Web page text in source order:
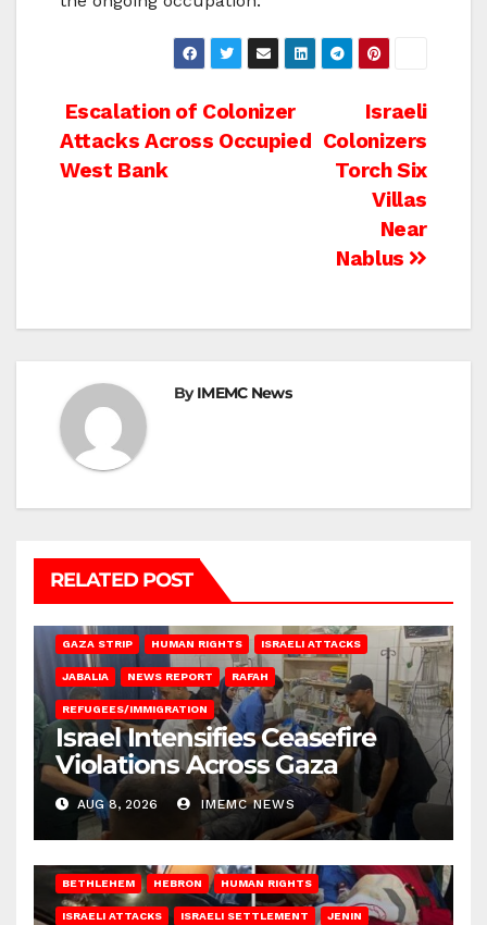
Post
navigation
Israeli
Colonizers
Torch Six
Villas
Near
Nablus
Escalation of Colonizer
Attacks Across Occupied
West Bank
ByIMEMC News
RELATED POST
GAZA STRIP HUMAN RIGHTS ISRAELI ATTACKS
JABALIA NEWS REPORT RAFAH
REFUGEES/IMMIGRATION
Israel Intensifies Ceasefire
Violations Across Gaza
AUG 8, 2026 IMEMC NEWS
BETHLEHEM HEBRON HUMAN RIGHTS
ISRAELI ATTACKS ISRAELI SETTLEMENT JENIN